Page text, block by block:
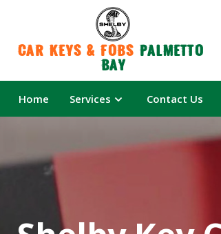
Car Keys & Fobs Palmetto
Bay
Home Services Contact Us